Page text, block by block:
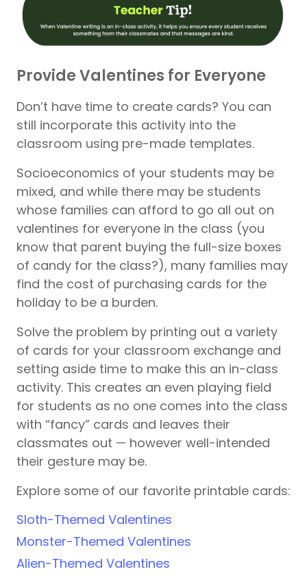
Provide Valentines for Everyone
Don’t have time to create cards? You can
still incorporate this activity into the
classroom using pre-made templates.
Socioeconomics of your students may be
mixed, and while there may be students
whose families can afford to go all out on
valentines for everyone in the class (you
know that parent buying the full-size boxes
of candy for the class?), many families may
find the cost of purchasing cards for the
holiday to be a burden.
Solve the problem by printing out a variety
of cards for your classroom exchange and
setting aside time to make this an in-class
activity. This creates an even playing field
for students as no one comes into the class
with “fancy” cards and leaves their
classmates out — however well-intended
their gesture may be.
Explore some of our favorite printable cards:
Sloth-Themed Valentines
Monster-Themed Valentines
Alien-Themed Valentines